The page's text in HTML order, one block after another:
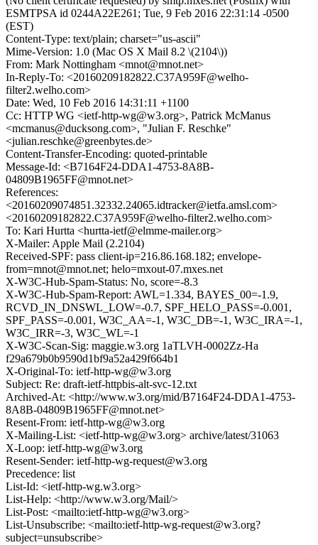
ESMTPSA id 0244A22E261; Tue, 9 Feb 2016 22:31:14 -0500
(EST)
Content-Type: text/plain; charset="us-ascii"
Mime-Version: 1.0 (Mac OS X Mail 8.2 \(2104\))
From: Mark Nottingham <mnot@mnot.net>
In-Reply-To: <20160209182822.C37A959F@welho-
filter2.welho.com>
Date: Wed, 10 Feb 2016 14:31:11 +1100
Cc: HTTP WG <ietf-http-wg@w3.org>, Patrick McManus
<mcmanus@ducksong.com>, "Julian F. Reschke"
<julian.reschke@greenbytes.de>
Content-Transfer-Encoding: quoted-printable
Message-Id: <B7164F24-DDA1-4753-8A8B-
04809B1965FF@mnot.net>
References:
<20160209074851.32332.24065.idtracker@ietfa.amsl.com>
<20160209182822.C37A959F@welho-filter2.welho.com>
To: Kari Hurtta <hurtta-ietf@elmme-mailer.org>
X-Mailer: Apple Mail (2.2104)
Received-SPF: pass client-ip=216.86.168.182; envelope-
from=mnot@mnot.net; helo=mxout-07.mxes.net
X-W3C-Hub-Spam-Status: No, score=-8.3
X-W3C-Hub-Spam-Report: AWL=1.334, BAYES_00=-1.9,
RCVD_IN_DNSWL_LOW=-0.7, SPF_HELO_PASS=-0.001,
SPF_PASS=-0.001, W3C_AA=-1, W3C_DB=-1, W3C_IRA=-1,
W3C_IRR=-3, W3C_WL=-1
X-W3C-Scan-Sig: maggie.w3.org 1aTLVH-0002Zz-Ha
f29a679b0b9590d1bf9a52a429f664b1
X-Original-To: ietf-http-wg@w3.org
Subject: Re: draft-ietf-httpbis-alt-svc-12.txt
Archived-At: <http://www.w3.org/mid/B7164F24-DDA1-4753-
8A8B-04809B1965FF@mnot.net>
Resent-From: ietf-http-wg@w3.org
X-Mailing-List: <ietf-http-wg@w3.org> archive/latest/31063
X-Loop: ietf-http-wg@w3.org
Resent-Sender: ietf-http-wg-request@w3.org
Precedence: list
List-Id: <ietf-http-wg.w3.org>
List-Help: <http://www.w3.org/Mail/>
List-Post: <mailto:ietf-http-wg@w3.org>
List-Unsubscribe: <mailto:ietf-http-wg-request@w3.org?
subject=unsubscribe>